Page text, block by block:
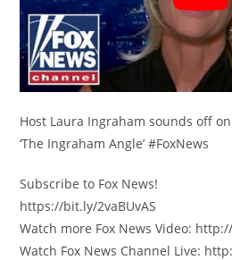
Host Laura Ingraham sounds off on
‘The Ingraham Angle’ #FoxNews
Subscribe to Fox News!
https://bit.ly/2vaBUvAS
Watch more Fox News Video:
Watch Fox News Channel Live: